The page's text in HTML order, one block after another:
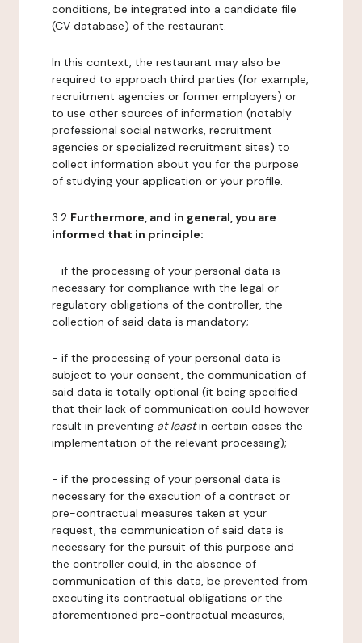
conditions, be integrated into a candidate file
(CV database) of the restaurant.
In this context, the restaurant may also be
required to approach third parties (for example,
recruitment agencies or former employers) or
to use other sources of information (notably
professional social networks, recruitment
agencies or specialized recruitment sites) to
collect information about you for the purpose
of studying your application or your profile.
3.2 Furthermore, and in general, you are
informed that in principle:
- if the processing of your personal data is
necessary for compliance with the legal or
regulatory obligations of the controller, the
collection of said data is mandatory;
- if the processing of your personal data is
subject to your consent, the communication of
said data is totally optional (it being specified
that their lack of communication could however
result in preventing at leastin certain cases the
implementation of the relevant processing);
- if the processing of your personal data is
necessary for the execution of a contract or
pre-contractual measures taken at your
request, the communication of said data is
necessary for the pursuit of this purpose and
the controller could, in the absence of
communication of this data, be prevented from
executing its contractual obligations or the
aforementioned pre-contractual measures;